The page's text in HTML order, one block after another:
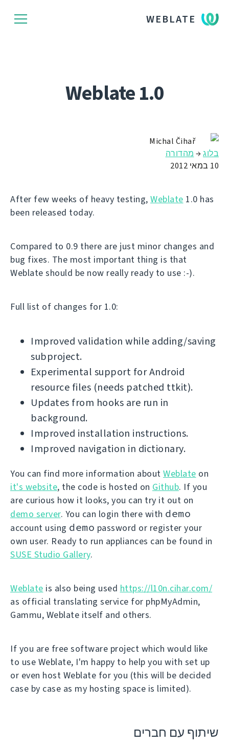
WEBLATE
Weblate 1.0
Michal Čihař
בלוג→ מהדורה
10 במאי 2012
After few weeks of heavy testing, Weblate 1.0 has
been released today.
Compared to 0.9 there are just minor changes and
bug fixes. The most important thing is that
Weblate should be now really ready to use :-).
Full list of changes for 1.0:
Improved validation while adding/saving
subproject.
Experimental support for Android
resource files (needs patched ttkit).
Updates from hooks are run in
background.
Improved installation instructions.
Improved navigation in dictionary.
You can find more information about Weblate on
it's website, the code is hosted on Github. If you
are curious how it looks, you can try it out on
demo server. You can login there with demo
account using demo password or register your
own user. Ready to run appliances can be found in
SUSE Studio Gallery.
Weblate is also being used https://l10n.cihar.com/
as official translating service for phpMyAdmin,
Gammu, Weblate itself and others.
If you are free software project which would like
to use Weblate, I'm happy to help you with set up
or even host Weblate for you (this will be decided
case by case as my hosting space is limited).
שיתוף עם חברים